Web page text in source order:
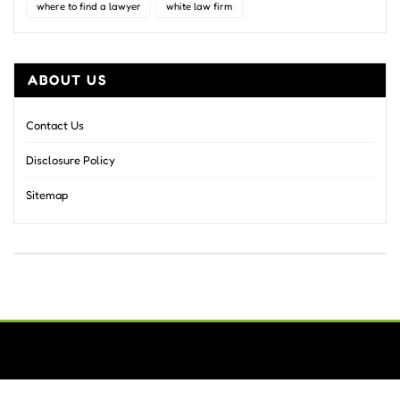
where to find a lawyer white law firm
ABOUT US
Contact Us
Disclosure Policy
Sitemap